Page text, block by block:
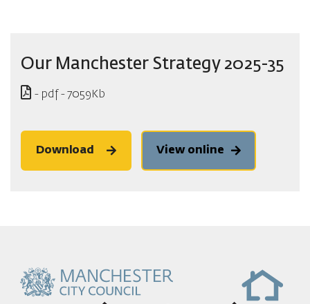
Our Manchester Strategy 2025-35
- pdf - 7059Kb
Download View online